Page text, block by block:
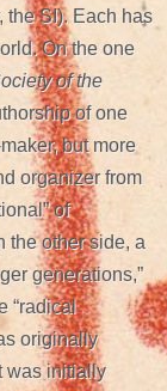
the SI). Each has
On the one
of the
of one
but more
organizer from
of
the other side, a
generations,”
“radical
originally
was initially